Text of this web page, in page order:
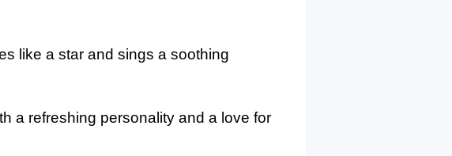
like a star and sings a soothing
a refreshing personality and a love for